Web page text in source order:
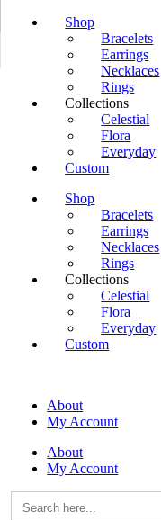
Shop
Bracelets
Earrings
Necklaces
Rings
Collections
Celestial
Flora
Everyday
Custom
Shop
Bracelets
Earrings
Necklaces
Rings
Collections
Celestial
Flora
Everyday
Custom
About
My Account
About
My Account
Search
for: